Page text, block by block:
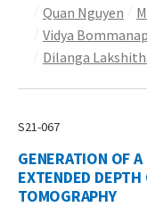
Quan Nguyen
Vidya
Dilanga
S21-067
GENERATION OF
EXTENDED
TOMOGRAPHY